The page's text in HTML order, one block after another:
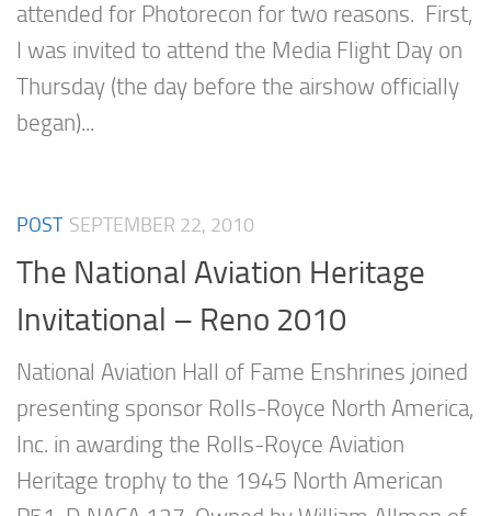
attended for Photorecon for two reasons. First,
I was invited to attend the Media Flight Day on
Thursday (the day before the airshow officially
began)...
POST SEPTEMBER 22, 2010
The National Aviation Heritage
Invitational – Reno 2010
National Aviation Hall of Fame Enshrines joined
presenting sponsor Rolls-Royce North America,
Inc. in awarding the Rolls-Royce Aviation
Heritage trophy to the 1945 North American